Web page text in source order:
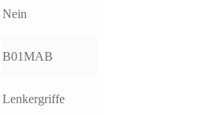
Nein
B01MAB
Lenkergriffe